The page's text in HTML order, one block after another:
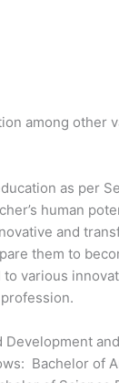
among other
as per
human
and
them to
various
Bachelor of